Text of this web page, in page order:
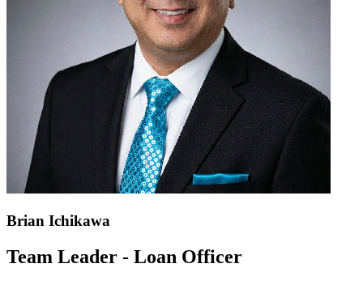
Brian Ichikawa
Team Leader - Loan Officer